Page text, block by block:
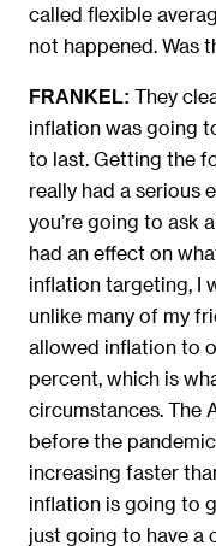
called flexible
not happened. Was
FRANKEL: They
inflation was going
to last. Getting the
really had a serious
you’re going to ask
had an effect on
inflation targeting, I
unlike many of my
allowed inflation to
percent, which is
circumstances. The
before the
increasing faster
inflation is going to
just going to have a